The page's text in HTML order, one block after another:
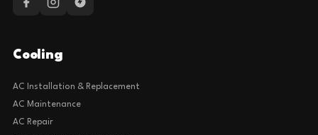
Cooling
AC Installation & Replacement
AC Maintenance
AC Repair